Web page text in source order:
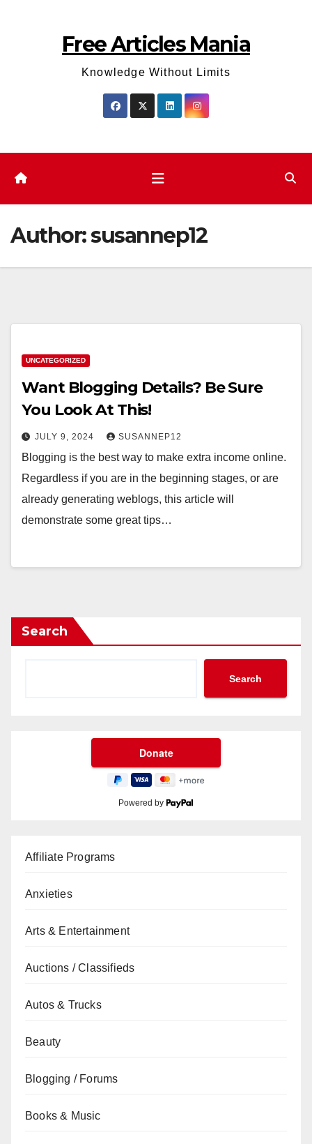
Free Articles Mania
Knowledge Without Limits
Author:susannep12
UNCATEGORIZED
Want Blogging Details? Be Sure
You Look At This!
JULY 9, 2024 SUSANNEP12
Blogging is the best way to make extra income online.
Regardless if you are in the beginning stages, or are
already generating weblogs, this article will
demonstrate some great tips…
Search
Search
Powered by
Affiliate Programs
Anxieties
Arts & Entertainment
Auctions / Classifieds
Autos & Trucks
Beauty
Blogging / Forums
Books & Music